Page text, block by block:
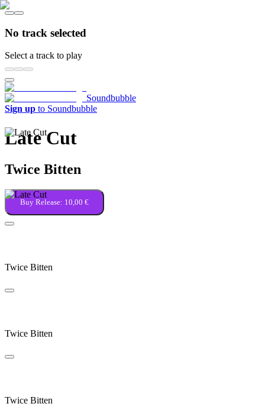
No track selected
Select a track to play
Soundbubble
Sign up to Soundbubble
Late Cut
Twice Bitten
Buy Release: 10,00 €
Twice Bitten
Twice Bitten
Twice Bitten